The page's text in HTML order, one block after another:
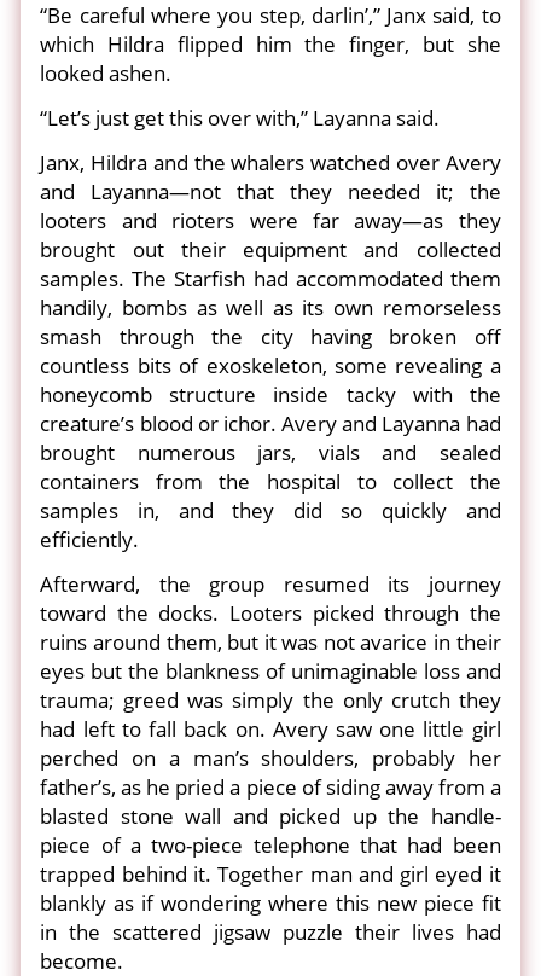
“Be careful where you step, darlin’,” Janx said, to
which Hildra flipped him the finger, but she
looked ashen.
“Let’s just get this over with,” Layanna said.
Janx, Hildra and the whalers watched over Avery
and Layanna—not that they needed it; the
looters and rioters were far away—as they
brought out their equipment and collected
samples. The Starfish had accommodated them
handily, bombs as well as its own remorseless
smash through the city having broken off
countless bits of exoskeleton, some revealing a
honeycomb structure inside tacky with the
creature’s blood or ichor. Avery and Layanna had
brought numerous jars, vials and sealed
containers from the hospital to collect the
samples in, and they did so quickly and
efficiently.
Afterward, the group resumed its journey
toward the docks. Looters picked through the
ruins around them, but it was not avarice in their
eyes but the blankness of unimaginable loss and
trauma; greed was simply the only crutch they
had left to fall back on. Avery saw one little girl
perched on a man’s shoulders, probably her
father’s, as he pried a piece of siding away from a
blasted stone wall and picked up the handle-
piece of a two-piece telephone that had been
trapped behind it. Together man and girl eyed it
blankly as if wondering where this new piece fit
in the scattered jigsaw puzzle their lives had
become.